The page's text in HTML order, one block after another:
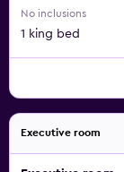
No inclusions
1 king bed
Executive room